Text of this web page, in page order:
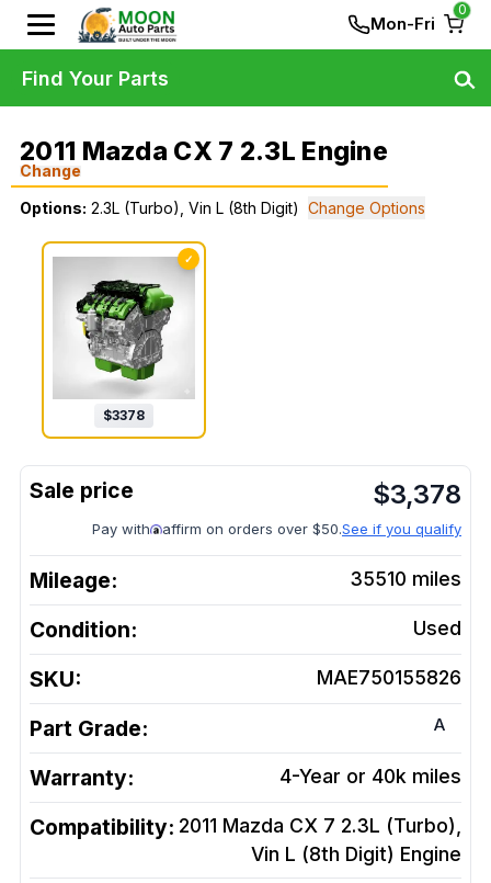
Mon-Fri
0
2011 Mazda CX 7 2.3L Engine
Change
Options: 2.3L (Turbo), Vin L (8th Digit) Change Options
✓
$3378
$3,378
Pay with affirm on orders over $50.See if you qualify
Mileage: 35510 miles
Condition: Used
SKU: MAE750155826
Part Grade: A
Warranty: 4-Year or 40k miles
Compatibility: 2011 Mazda CX 7 2.3L (Turbo),
Vin L (8th Digit) Engine
Find Your Parts